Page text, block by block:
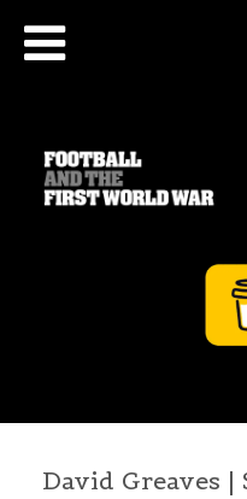
David Greaves |